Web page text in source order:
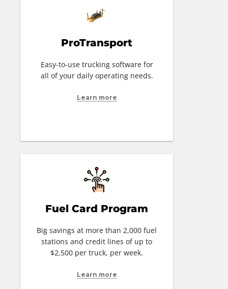
ProTransport
Easy-to-use trucking software for
all of your daily operating needs.
Learn more
Fuel Card Program
Big savings at more than 2,000 fuel
stations and credit lines of up to
$2,500 per truck, per week.
Learn more